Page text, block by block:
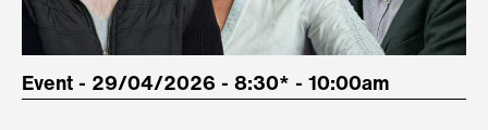
Event - 29/04/2026 - 8:30* - 10:00am